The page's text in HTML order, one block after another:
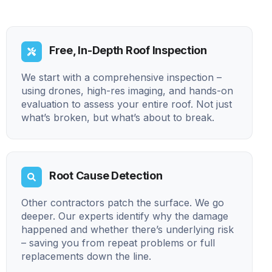
Free, In-Depth Roof Inspection
We start with a comprehensive inspection –
using drones, high-res imaging, and hands-on
evaluation to assess your entire roof. Not just
what’s broken, but what’s about to break.
Root Cause Detection
Other contractors patch the surface. We go
deeper. Our experts identify why the damage
happened and whether there’s underlying risk
– saving you from repeat problems or full
replacements down the line.